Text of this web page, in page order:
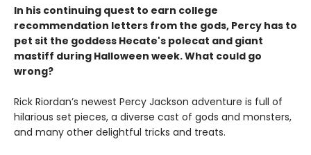
In his continuing quest to earn college
recommendation letters from the gods, Percy has to
pet sit the goddess Hecate's polecat and giant
mastiff during Halloween week. What could go
wrong?
Rick Riordan’s newest Percy Jackson adventure is full of
hilarious set pieces, a diverse cast of gods and monsters,
and many other delightful tricks and treats.